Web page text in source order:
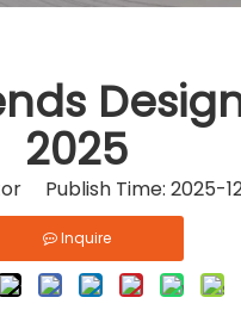
2025
Publish Time: 2025-
Inquire